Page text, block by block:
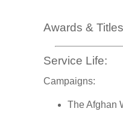
Awards &
Service Life:
Campaigns:
The Afghan